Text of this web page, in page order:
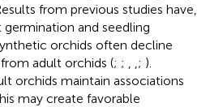
from previous studies have,
and seedling
orchids often decline
adult orchids (; ; ; ).
orchids maintain associations
may create favorable